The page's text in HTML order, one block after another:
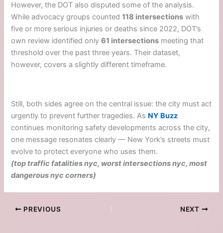
However, the DOT also disputed some of the analysis.
While advocacy groups counted118 intersections with
five or more serious injuries or deaths since 2022, DOT’s
own review identified only61 intersections meeting that
threshold over the past three years. Their dataset,
however, covers a slightly different timeframe.
Still, both sides agree on the central issue: the city must act
urgently to prevent further tragedies. As NY Buzz
continues monitoring safety developments across the city,
one message resonates clearly — New York’s streets must
evolve to protect everyone who uses them.
(top traffic fatalities nyc, worst intersections nyc, most
dangerous nyc corners)
PREVIOUS NEXT